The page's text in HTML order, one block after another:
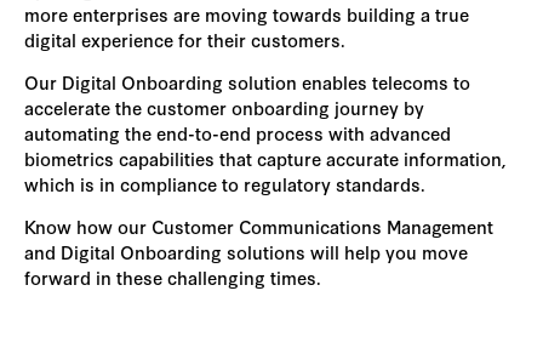
more enterprises are moving towards building a true
digital experience for their customers.
Our Digital Onboarding solution enables telecoms to
accelerate the customer onboarding journey by
automating the end-to-end process with advanced
biometrics capabilities that capture accurate information,
which is in compliance to regulatory standards.
Know how our Customer Communications Management
and Digital Onboarding solutions will help you move
forward in these challenging times.